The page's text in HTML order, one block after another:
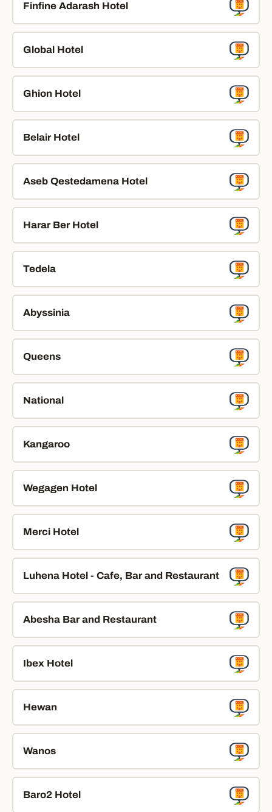
Finfine Adarash Hotel
Global Hotel
Ghion Hotel
Belair Hotel
Aseb Qestedamena Hotel
Harar Ber Hotel
Tedela
Abyssinia
Queens
National
Kangaroo
Wegagen Hotel
Merci Hotel
Luhena Hotel - Cafe, Bar and Restaurant
Abesha Bar and Restaurant
Ibex Hotel
Hewan
Wanos
Baro2 Hotel